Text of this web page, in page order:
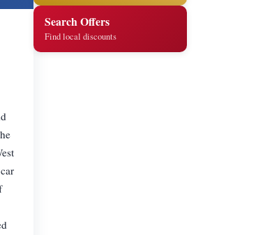
Search Offers
Find local discounts